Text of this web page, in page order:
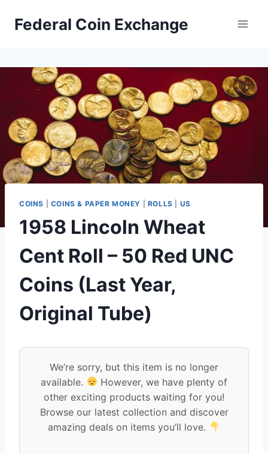
Federal Coin Exchange
COINS COINS & PAPER MONEY ROLLS US
1958 Lincoln Wheat
Cent Roll – 50 Red UNC
Coins (Last Year,
Original Tube)
We’re sorry, but this item is no longer
available.
However, we have plenty of
other exciting products waiting for you!
Browse our latest collection and discover
amazing deals on items you’ll love.